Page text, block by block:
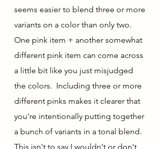
seems easier to blend three or more
variants on a color than only two.
One pink item + another somewhat
different pink item can come across
a little bit like you just misjudged
the colors.  Including three or more
different pinks makes it clearer that
you're intentionally putting together
a bunch of variants in a tonal blend.
This isn't to say I wouldn't or don't